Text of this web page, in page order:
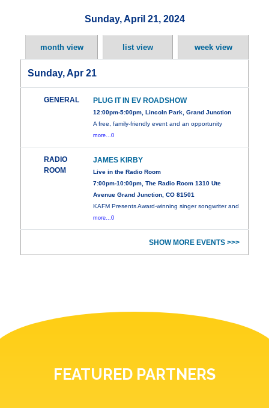
Sunday, April 21, 2024
month view list view week view
Sunday, Apr 21
GENERAL PLUG IT IN EV ROADSHOW
12:00pm-5:00pm, Lincoln Park, Grand Junction
A free, family-friendly event and an opportunity
more...0
RADIO
ROOM
JAMES KIRBY
Live in the Radio Room
7:00pm-10:00pm, The Radio Room 1310 Ute
Avenue Grand Junction, CO 81501
KAFM Presents Award-winning singer songwriter and
more...0
SHOW MORE EVENTS >>>
FEATURED PARTNERS